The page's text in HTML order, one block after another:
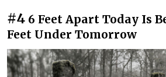
#4 6 Feet Apart Today Is
Feet Under Tomorrow